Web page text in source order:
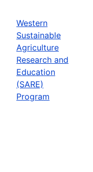
Western
Sustainable
Agriculture
Research and
Education
(SARE)
Program